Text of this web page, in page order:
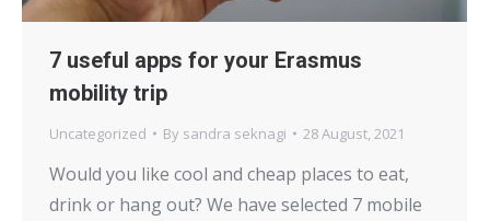
7 useful apps for your Erasmus
mobility trip
Uncategorized By sandra seknagi 28 August, 2021
Would you like cool and cheap places to eat,
drink or hang out? We have selected 7 mobile